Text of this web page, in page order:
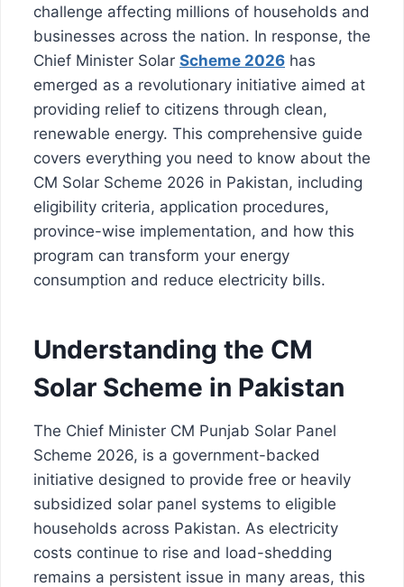
challenge affecting millions of households and
businesses across the nation. In response, the
Chief Minister Solar Scheme 2026 has
emerged as a revolutionary initiative aimed at
providing relief to citizens through clean,
renewable energy. This comprehensive guide
covers everything you need to know about the
CM Solar Scheme 2026 in Pakistan, including
eligibility criteria, application procedures,
province-wise implementation, and how this
program can transform your energy
consumption and reduce electricity bills.
Understanding the CM
Solar Scheme in Pakistan
The Chief Minister CM Punjab Solar Panel
Scheme 2026, is a government-backed
initiative designed to provide free or heavily
subsidized solar panel systems to eligible
households across Pakistan. As electricity
costs continue to rise and load-shedding
remains a persistent issue in many areas, this